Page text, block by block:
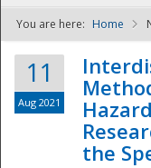
You are here: Home
11
Aug 2021
the